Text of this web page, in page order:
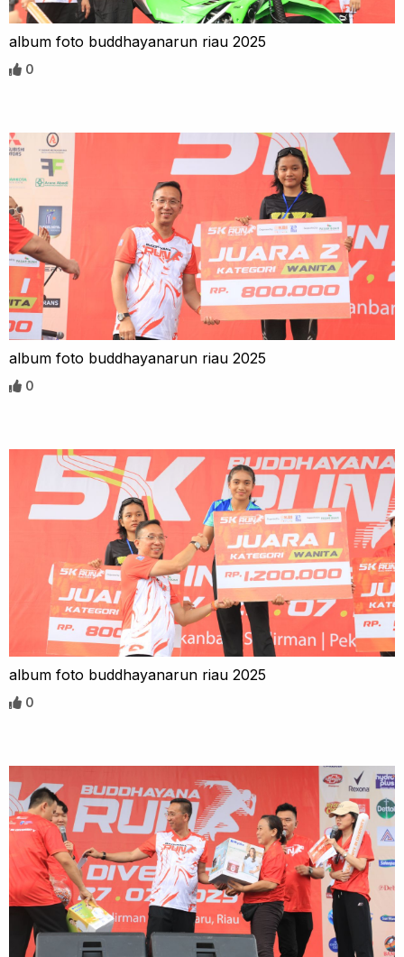
album foto buddhayanarun riau 2025
0
album foto buddhayanarun riau 2025
0
album foto buddhayanarun riau 2025
0